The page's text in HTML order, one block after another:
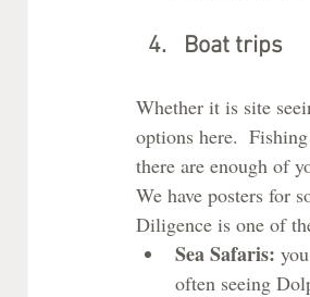
Boat trips
Whether it is site
options here.
there are enough of
We have posters for
Diligence is one of
Sea Safaris:
often seeing